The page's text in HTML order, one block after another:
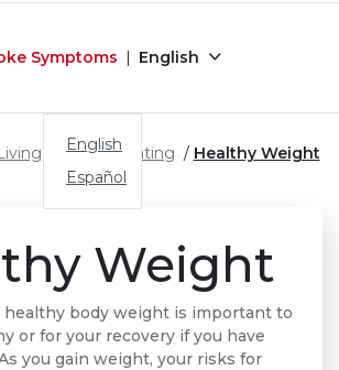
Symptoms English
English
Español
Healthy Eating Healthy Weight
Weight
healthy body weight is important to
or for your recovery if you have
you gain weight, your risks for